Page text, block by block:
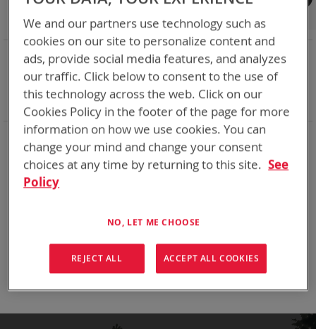
When you need add-ons to your existing tactical
equipment, Bren-tronics has you covered
We can't find products matching the selection.
Shop By
NOW SHOPPING BY
Adapter VMC
Remove
This
Item
Battery Related Items CES (BT-70915)
Remove
This
Item
Compare Products
You have no items to compare.
We and our partners use technology such as
cookies on our site to personalize content and
ads, provide social media features, and analyzes
our traffic. Click below to consent to the use of
this technology across the web. Click on our
Cookies Policy in the footer of the page for more
information on how we use cookies. You can
change your mind and change your consent
choices at any time by returning to this site. See
Policy
NO, LET ME CHOOSE
REJECT ALL ACCEPT ALL COOKIES